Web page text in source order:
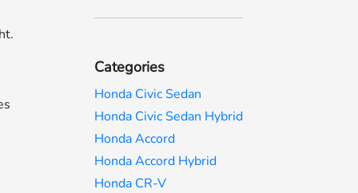
Categories
Honda Civic Sedan
Honda Civic Sedan Hybrid
Honda Accord
Honda Accord Hybrid
Honda CR-V